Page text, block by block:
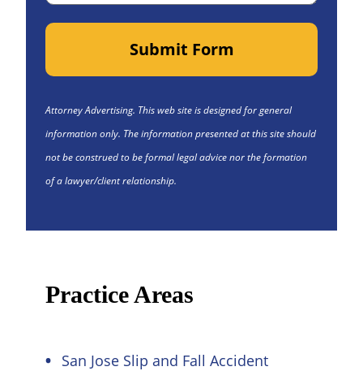
Submit Form
Attorney Advertising. This web site is designed for general
information only. The information presented at this site should
not be construed to be formal legal advice nor the formation
of a lawyer/client relationship.
Practice Areas
San Jose Slip and Fall Accident